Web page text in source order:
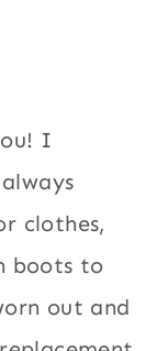
I
clothes,
boots to
out and